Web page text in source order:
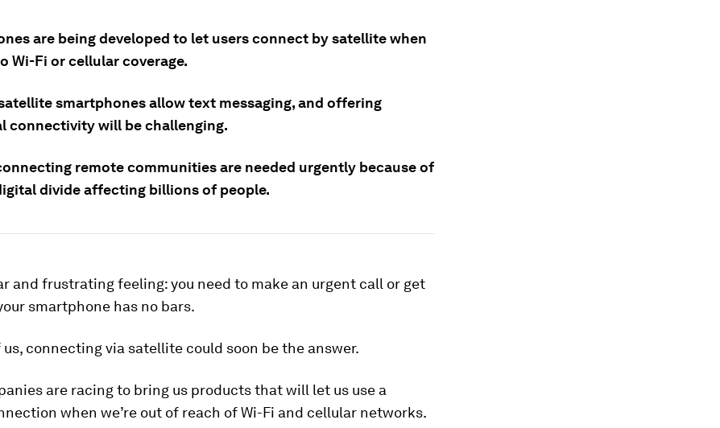
are being developed to let users connect by satellite when
Wi-Fi or cellular coverage.
smartphones allow text messaging, and offering
connectivity will be challenging.
remote communities are needed urgently because of
divide affecting billions of people.
and frustrating feeling: you need to make an urgent call or get
smartphone has no bars.
us, connecting via satellite could soon be the answer.
are racing to bring us products that will let us use a
when we’re out of reach of Wi-Fi and cellular networks.